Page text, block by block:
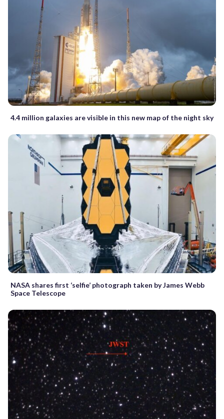
4.4 million galaxies are visible in this new map of the night sky
NASA shares first ‘selfie’ photograph taken by James Webb
Space Telescope